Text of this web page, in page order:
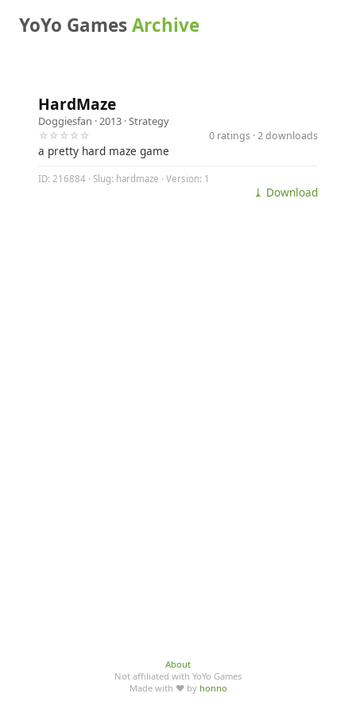
YoYo GamesArchive
HardMaze
Doggiesfan · 2013 ·Strategy
☆☆☆☆☆
0 ratings · 2 downloads
a pretty hard maze game
ID: 216884 · Slug: hardmaze · Version: 1
⤓ Download
About
Not affiliated with YoYo Games
Made with ♥ by honno